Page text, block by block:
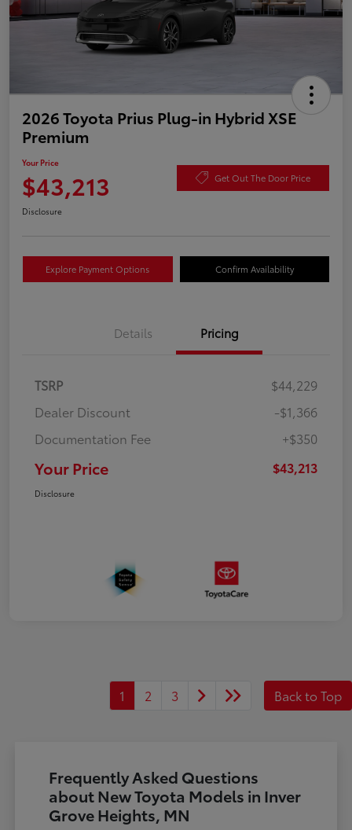
2026 Toyota Prius Plug-in Hybrid XSE
Premium
Your Price
$43,213 Get Out The Door Price
Disclosure
Explore Payment Options Confirm Availability
Details Pricing
TSRP
$44,229
Dealer Discount
-$1,366
Documentation Fee
+$350
Your Price $43,213
Disclosure
1 2 3 Back to Top
Frequently Asked Questions
about New Toyota Models in Inver
Grove Heights, MN